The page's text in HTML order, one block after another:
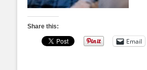
Share this:
Email